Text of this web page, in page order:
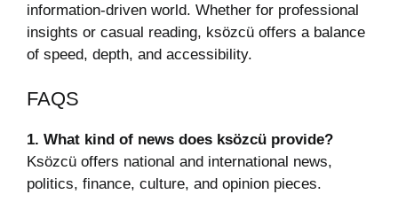
information-driven world. Whether for professional
insights or casual reading, ksözcü offers a balance
of speed, depth, and accessibility.
FAQS
1. What kind of news does ksözcü provide?
Ksözcü offers national and international news,
politics, finance, culture, and opinion pieces.